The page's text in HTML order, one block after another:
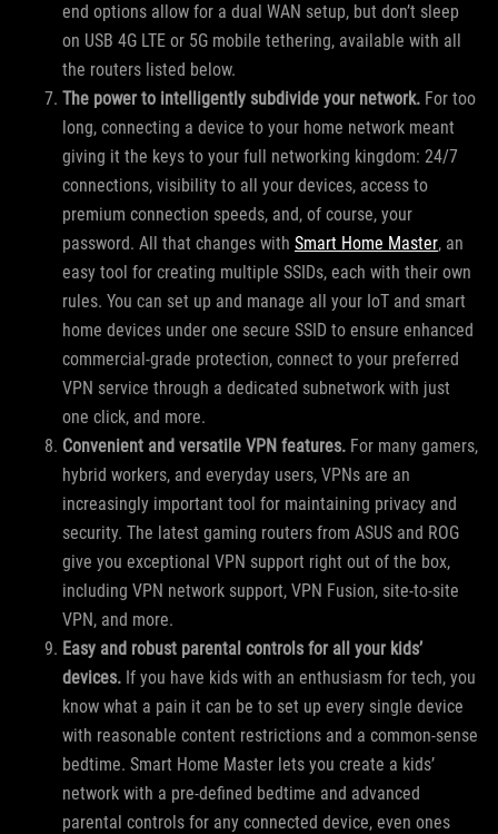
end options allow for a dual WAN setup, but don’t sleep
on USB 4G LTE or 5G mobile tethering, available with all
the routers listed below.
The power to intelligently subdivide your network. For too
long, connecting a device to your home network meant
giving it the keys to your full networking kingdom: 24/7
connections, visibility to all your devices, access to
premium connection speeds, and, of course, your
password. All that changes with Smart Home Master, an
easy tool for creating multiple SSIDs, each with their own
rules. You can set up and manage all your IoT and smart
home devices under one secure SSID to ensure enhanced
commercial-grade protection, connect to your preferred
VPN service through a dedicated subnetwork with just
one click, and more.
Convenient and versatile VPN features. For many gamers,
hybrid workers, and everyday users, VPNs are an
increasingly important tool for maintaining privacy and
security. The latest gaming routers from ASUS and ROG
give you exceptional VPN support right out of the box,
including VPN network support, VPN Fusion, site-to-site
VPN, and more.
Easy and robust parental controls for all your kids’
devices. If you have kids with an enthusiasm for tech, you
know what a pain it can be to set up every single device
with reasonable content restrictions and a common-sense
bedtime. Smart Home Master lets you create a kids’
network with a pre-defined bedtime and advanced
parental controls for any connected device, even ones